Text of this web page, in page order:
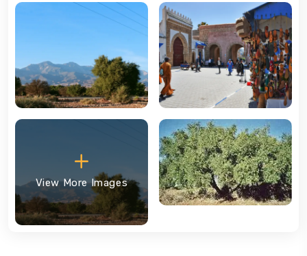
View More Images